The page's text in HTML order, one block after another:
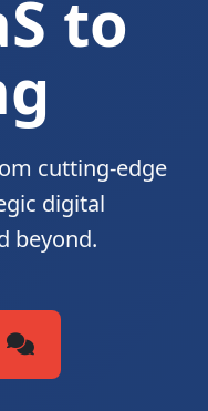
to
cutting-edge
digital
beyond.